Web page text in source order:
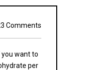
Comments
you want to
per